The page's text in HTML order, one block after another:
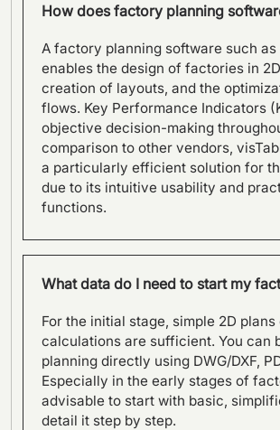
SILOKING is planning a major
capacity expansion with
visTable®
From Layout Planning to
Holistic Factory Assessment
– visTable® and the Factory
How does factory planning
A factory planning software such as
enables the design of factories in
creation of layouts, and the
flows. Key Performance Indicators
objective decision-making
comparison to other vendors,
a particularly efficient solution for
due to its intuitive usability and
functions.
What data do I need to start my
For the initial stage, simple 2D plans
calculations are sufficient. You can
planning directly using DWG/DXF,
Especially in the early stages of
advisable to start with basic,
detail it step by step.